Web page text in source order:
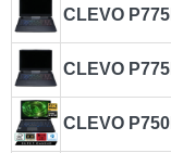
CLEVO
CLEVO
CLEVO